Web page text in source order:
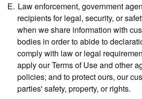
Law enforcement, government
recipients for legal, security, or
when we share information with
bodies in order to abide to
comply with law or legal
apply our Terms of Use and other
policies; and to protect ours, our
parties' safety, property, or rights.